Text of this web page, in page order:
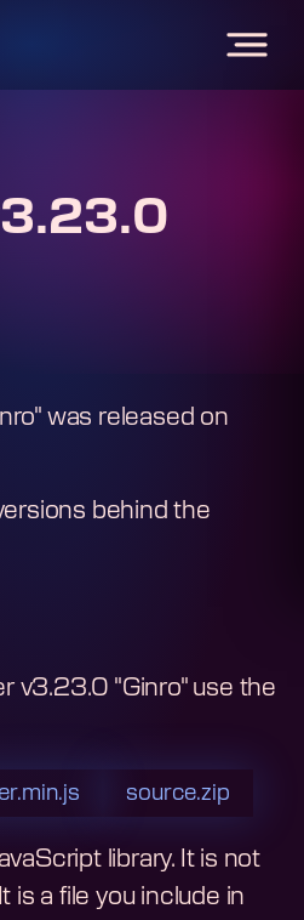
was released on
s behind the
v3.23.0 "Ginro"use the
source.zip
library. It is not
is a file you include in